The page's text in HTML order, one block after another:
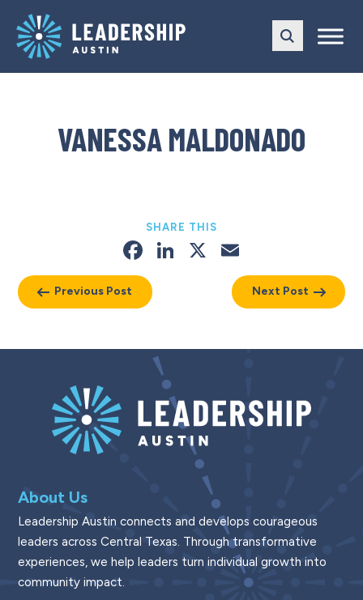
main
navigation
content
VANESSA MALDONADO
Previous Post
SHARE THIS
Facebook
LinkedIn
X
Next Post
About Us
Leadership Austin connects and develops courageous
leaders across Central Texas. Through transformative
experiences, we help leaders turn individual growth into
community impact.